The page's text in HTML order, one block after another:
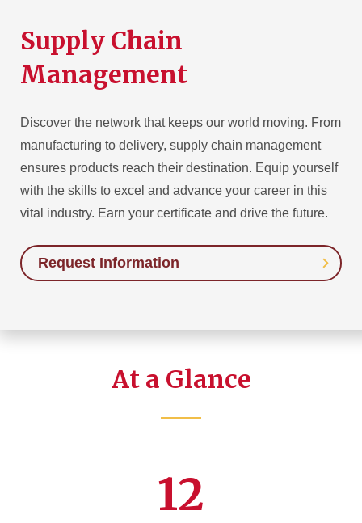
Supply Chain
Management
Discover the network that keeps our world moving. From
manufacturing to delivery, supply chain management
ensures products reach their destination. Equip yourself
with the skills to excel and advance your career in this
vital industry. Earn your certificate and drive the future.
Request Information
At a Glance
12